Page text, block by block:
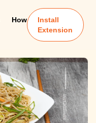
How
Install
Extension